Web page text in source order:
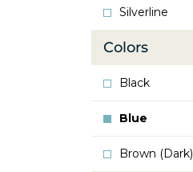
Silverline
Colors
Black
Blue
Brown (Dark)